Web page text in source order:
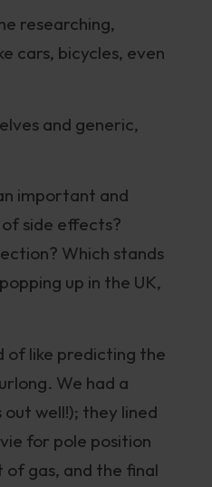
researching,
cars, bicycles, even
and generic,
important and
side effects?
Which stands
up in the UK,
of like predicting the
We had a
well!); they lined
for pole position
gas, and the final